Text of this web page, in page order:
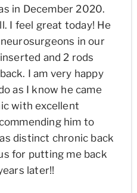
in December 2020.
I feel great today! He
in our
and 2 rods
I am very happy
as I know he came
with excellent
him to
distinct chronic back
for putting me back
later!!